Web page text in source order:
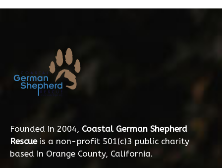
Founded in 2004, Coastal German Shepherd
Rescueis a non-profit 501(c)3 public charity
based in Orange County, California.